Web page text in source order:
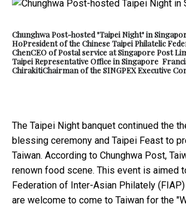
Chunghwa Post-hosted "Taipei Night" in
HoPresident of the Chinese Taipei Philatelic
ChenCEO of Postal service at Singapore Post
Taipei Representative Office in Singapore
ChirakitiChairman of the SINGPEX Executive
The Taipei Night banquet continued the
blessing ceremony and Taipei Feast to
Taiwan. According to Chunghwa Post,
renown food scene. This event is aimed
Federation of Inter-Asian Philately
are welcome to come to Taiwan for the